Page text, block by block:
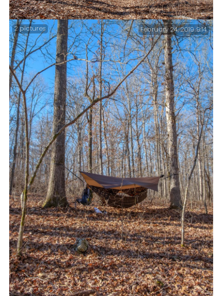
McGarr Ridge Trail – This sums up hiking in the
Ozarks at the moment. Bare trees and fallen leaves.
2 pictures February 24, 2019 9:14